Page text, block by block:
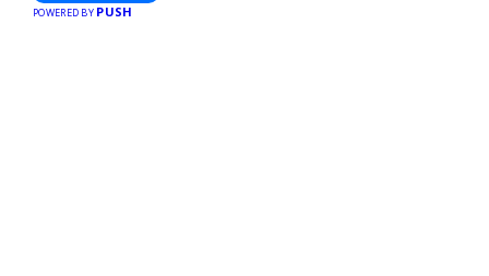
POWERED BY PUSH